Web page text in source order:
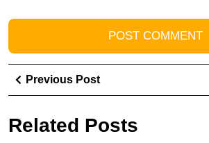
Post
navigation
Previous PostPrevious
Post
Related Posts